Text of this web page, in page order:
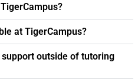
at TigerCampus?
outside of tutoring